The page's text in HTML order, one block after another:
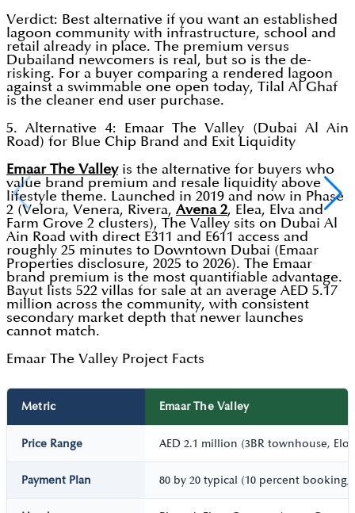
Verdict: Best alternative if you want an established
lagoon community with infrastructure, school and
retail already in place. The premium versus
Dubailand newcomers is real, but so is the de-
risking. For a buyer comparing a rendered lagoon
against a swimmable one open today, Tilal Al Ghaf
is the cleaner end user purchase.
5. Alternative 4: Emaar The Valley (Dubai Al Ain
Road) for Blue Chip Brand and Exit Liquidity
Emaar The Valleyis the alternative for buyers who
value brand premium and resale liquidity above
lifestyle theme. Launched in 2019 and now in Phase
2 (Velora, Venera, Rivera, Avena 2, Elea, Elva and
Farm Grove 2 clusters), The Valley sits on Dubai Al
Ain Road with direct E311 and E611 access and
roughly 25 minutes to Downtown Dubai (Emaar
Properties disclosure, 2025 to 2026). The Emaar
brand premium is the most quantifiable advantage.
Bayut lists 522 villas for sale at an average AED 5.17
million across the community, with consistent
secondary market depth that newer launches
cannot match.
Emaar The Valley Project Facts
Metric Emaar The Valley
Price Range AED 2.1 million (3BR townhouse,
Payment Plan 80 by 20 typical (10 percent